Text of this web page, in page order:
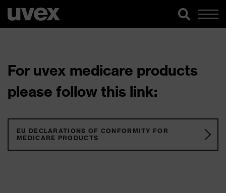
For uvex medicare products
please follow this link:
EU DECLARATIONS OF CONFORMITY FOR
MEDICARE PRODUCTS